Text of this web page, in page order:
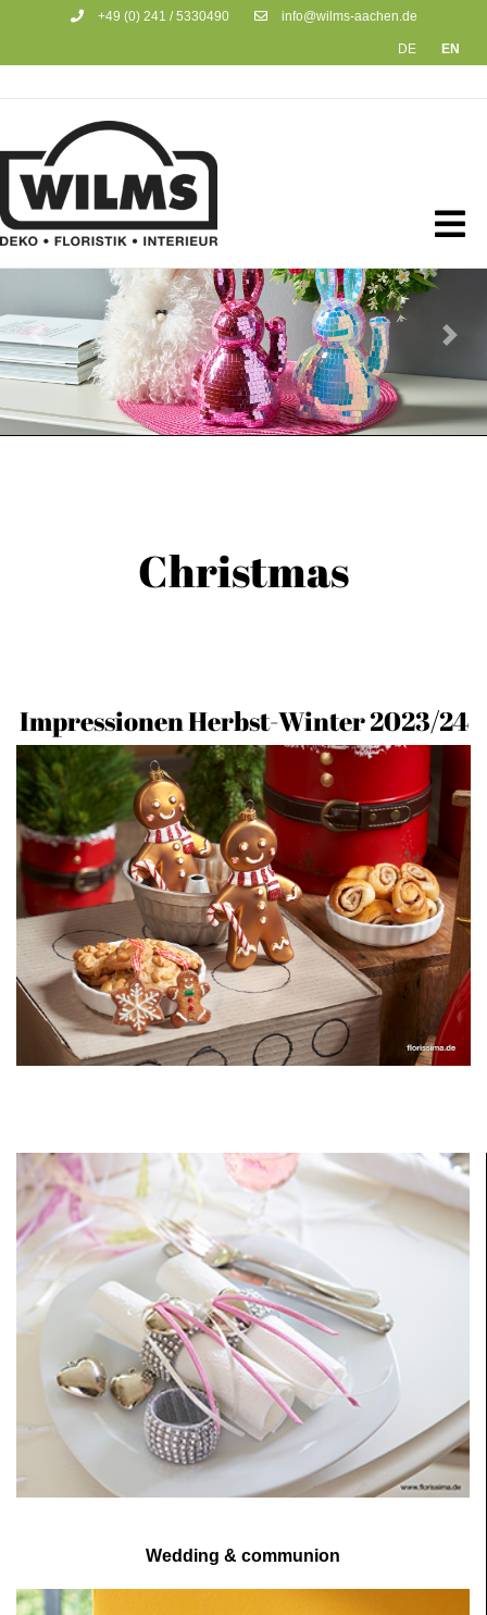
+49 (0) 241 / 5330490 info@wilms-aachen.de
DE EN
Previous Next
Christmas
Impressionen Herbst-Winter 2023/24
Wedding & communion